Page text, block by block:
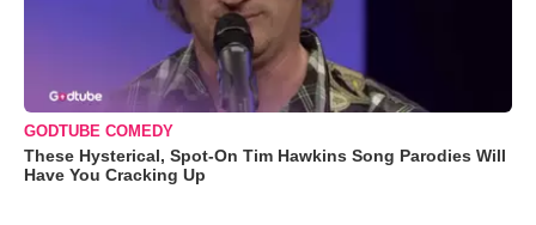
GODTUBE COMEDY
These Hysterical, Spot-On Tim Hawkins Song Parodies Will
Have You Cracking Up